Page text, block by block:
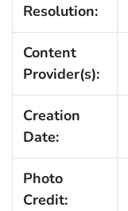
Resolution:
Content
Provider(s):
Creation
Date:
Photo
Credit: